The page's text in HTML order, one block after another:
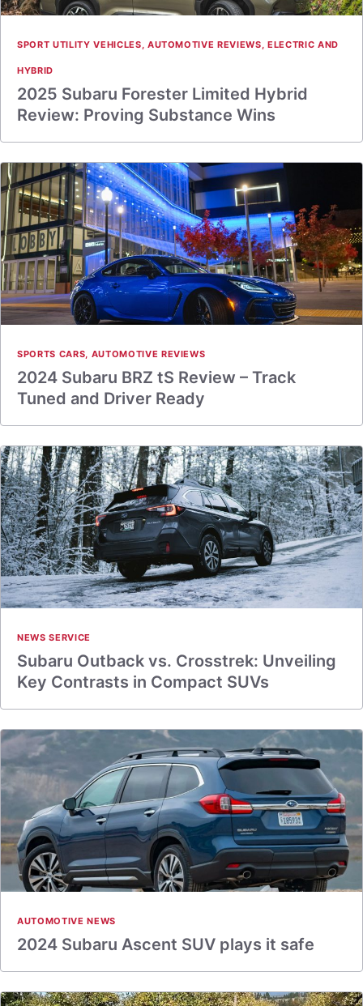
SPORT UTILITY VEHICLES, AUTOMOTIVE REVIEWS,ELECTRIC AND
HYBRID
2025 Subaru Forester Limited Hybrid
Review: Proving Substance Wins
SPORTS CARS, AUTOMOTIVE REVIEWS
2024 Subaru BRZ tS Review – Track
Tuned and Driver Ready
NEWS SERVICE
Subaru Outback vs. Crosstrek: Unveiling
Key Contrasts in Compact SUVs
AUTOMOTIVE NEWS
2024 Subaru Ascent SUV plays it safe